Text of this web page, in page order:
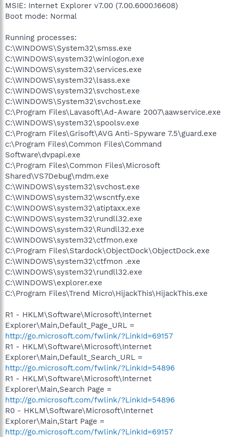
MSIE: Internet Explorer v7.00 (7.00.6000.16608)
Boot mode: Normal
Running processes:
C:\WINDOWS\System32\smss.exe
C:\WINDOWS\system32\winlogon.exe
C:\WINDOWS\system32\services.exe
C:\WINDOWS\system32\lsass.exe
C:\WINDOWS\system32\svchost.exe
C:\WINDOWS\System32\svchost.exe
C:\Program Files\Lavasoft\Ad-Aware 2007\aawservice.exe
C:\WINDOWS\system32\spoolsv.exe
C:\Program Files\Grisoft\AVG Anti-Spyware 7.5\guard.exe
c:\Program Files\Common Files\Command
Software\dvpapi.exe
C:\Program Files\Common Files\Microsoft
Shared\VS7Debug\mdm.exe
C:\WINDOWS\system32\svchost.exe
C:\WINDOWS\system32\wscntfy.exe
C:\WINDOWS\system32\atiptaxx.exe
C:\WINDOWS\system32\rundll32.exe
C:\WINDOWS\system32\Rundll32.exe
C:\WINDOWS\system32\ctfmon.exe
C:\Program Files\Stardock\ObjectDock\ObjectDock.exe
C:\WINDOWS\system32\ctfmon .exe
C:\WINDOWS\system32\rundll32.exe
C:\WINDOWS\explorer.exe
C:\Program Files\Trend Micro\HijackThis\HijackThis.exe
R1 - HKLM\Software\Microsoft\Internet
Explorer\Main,Default_Page_URL =
http://go.microsoft.com/fwlink/?LinkId=69157
R1 - HKLM\Software\Microsoft\Internet
Explorer\Main,Default_Search_URL =
http://go.microsoft.com/fwlink/?LinkId=54896
R1 - HKLM\Software\Microsoft\Internet
Explorer\Main,Search Page =
http://go.microsoft.com/fwlink/?LinkId=54896
R0 - HKLM\Software\Microsoft\Internet
Explorer\Main,Start Page =
http://go.microsoft.com/fwlink/?LinkId=69157